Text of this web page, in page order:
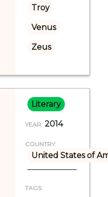
Troy
Venus
Zeus
Literary
YEAR: 2014
COUNTRY:
United States of
TAGS: